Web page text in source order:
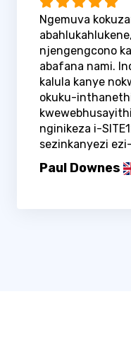
Ngemuva
njengengcono
abafana nami.
kalula kanye
okuku-
nginikeza i-
sezinkanyezi
Paul Downes